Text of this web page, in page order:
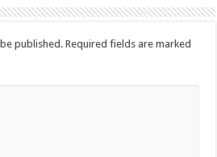
published. Required fields are marked